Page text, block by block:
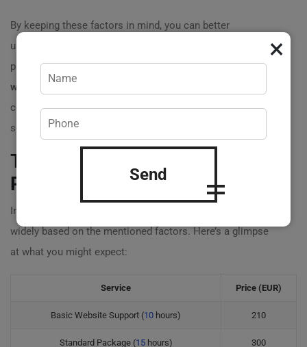
By keeping these factors in mind, you can better
understand the overall picture of website management
pricing. For instance, if your business requires a tailored
website management
commensurate with the level of customization and
service you select. ?
Typical
Prices
in 2023
In 2023,
widely based on the mentioned factors. Here’s a glimpse
at what you might expect:
Service Price (EUR)
Basic Website Support (10 hours) 210
Standard Package (15hours) 300
×
Send